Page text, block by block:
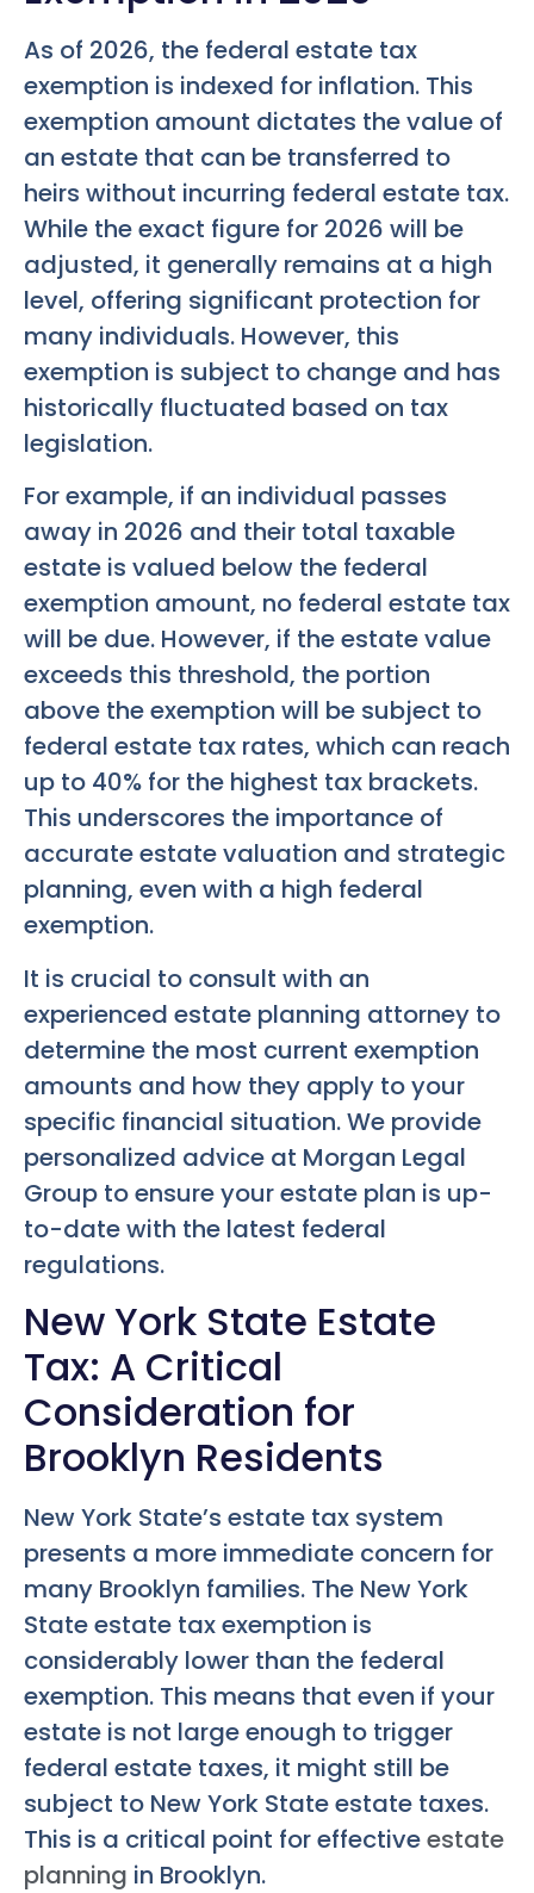
As of 2026, the federal estate tax
exemption is indexed for inflation. This
exemption amount dictates the value of
an estate that can be transferred to
heirs without incurring federal estate tax.
While the exact figure for 2026 will be
adjusted, it generally remains at a high
level, offering significant protection for
many individuals. However, this
exemption is subject to change and has
historically fluctuated based on tax
legislation.
For example, if an individual passes
away in 2026 and their total taxable
estate is valued below the federal
exemption amount, no federal estate tax
will be due. However, if the estate value
exceeds this threshold, the portion
above the exemption will be subject to
federal estate tax rates, which can reach
up to 40% for the highest tax brackets.
This underscores the importance of
accurate estate valuation and strategic
planning, even with a high federal
exemption.
It is crucial to consult with an
experienced estate planning attorney to
determine the most current exemption
amounts and how they apply to your
specific financial situation. We provide
personalized advice at Morgan Legal
Group to ensure your estate plan is up-
to-date with the latest federal
regulations.
New York State Estate
Tax: A Critical
Consideration for
Brooklyn Residents
New York State’s estate tax system
presents a more immediate concern for
many Brooklyn families. The New York
State estate tax exemption is
considerably lower than the federal
exemption. This means that even if your
estate is not large enough to trigger
federal estate taxes, it might still be
subject to New York State estate taxes.
This is a critical point for effectiveestate
planning in Brooklyn.